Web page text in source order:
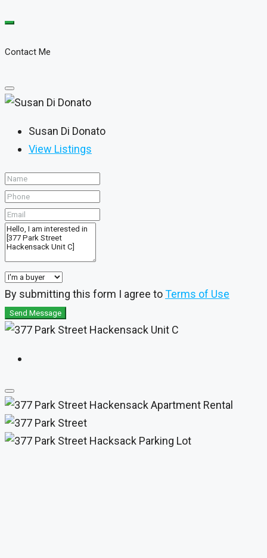
Contact Me
Susan Di Donato
View Listings
By submitting this form I agree toTerms of Use
Send Message